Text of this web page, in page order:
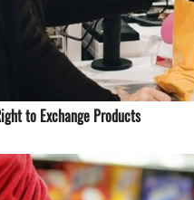
to Exchange Products